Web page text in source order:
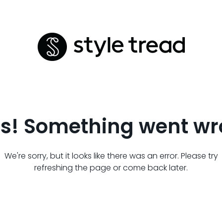
Something went
We're sorry, but it looks like there was an error. Please try
refreshing the page or come back later.